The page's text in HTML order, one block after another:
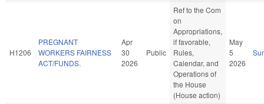
H1206
PREGNANT
WORKERS FAIRNESS
ACT/FUNDS.
Apr
30
2026
Public
Ref to the Com
on
Appropriations,
if favorable,
Rules,
Calendar, and
Operations of
the House
(House action)
May
5
2026